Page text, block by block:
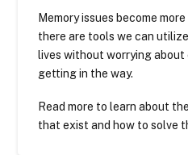
Memory issues become
there are tools we can
lives without worrying about
getting in the way.
Read more to learn about
that exist and how to solve